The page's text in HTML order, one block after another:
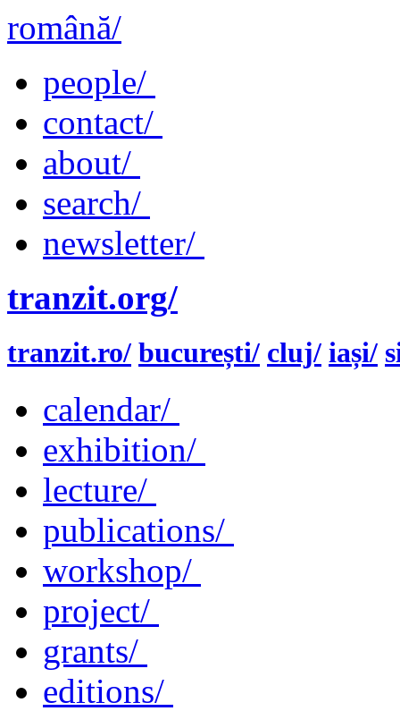
română/
people/
contact/
about/
search/
newsletter/
tranzit.org/
tranzit.ro/ bucurești/ cluj/ iași/
calendar/
exhibition/
lecture/
publications/
workshop/
project/
grants/
editions/